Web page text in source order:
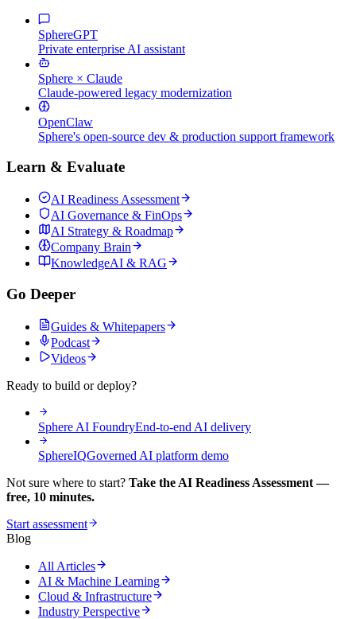
SphereGPT
Private enterprise AI assistant
Sphere × Claude
Claude-powered legacy modernization
OpenClaw
Sphere's open-source dev & production support framework
Learn & Evaluate
AI Readiness Assessment
AI Governance & FinOps
AI Strategy & Roadmap
Company Brain
KnowledgeAI & RAG
Go Deeper
Guides & Whitepapers
Podcast
Videos
Ready to build or deploy?
Sphere AI FoundryEnd-to-end AI delivery
SphereIQGoverned AI platform demo
Not sure where to start? Take the AI Readiness Assessment —
free, 10 minutes.
Start assessment
Blog
All Articles
AI & Machine Learning
Cloud & Infrastructure
Industry Perspective